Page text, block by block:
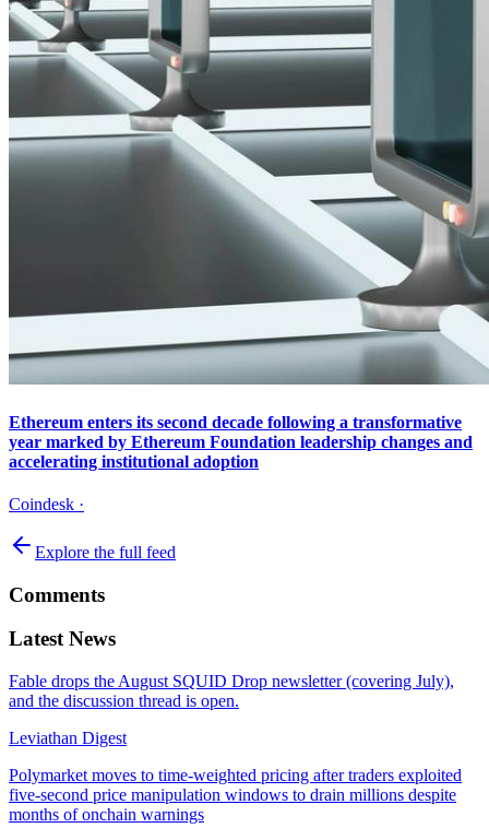
Ethereum enters its second decade following a transformative
year marked by Ethereum Foundation leadership changes and
accelerating institutional adoption
Coindesk ·
Explore the full feed
Comments
Latest News
Fable drops the August SQUID Drop newsletter (covering July),
and the discussion thread is open.
Leviathan Digest
Polymarket moves to time-weighted pricing after traders exploited
five-second price manipulation windows to drain millions despite
months of onchain warnings